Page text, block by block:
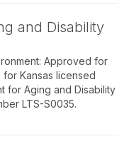
and Disability
Approved for
Kansas licensed
for Aging and Disability
LTS-S0035.